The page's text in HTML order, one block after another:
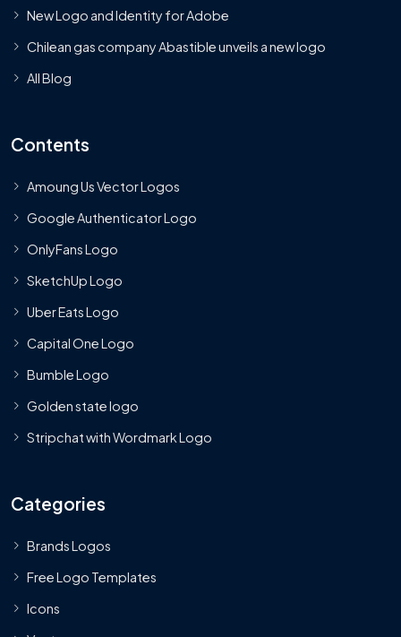
New Logo and Identity for Adobe
Chilean gas company Abastible unveils a new logo
All Blog
Contents
Amoung Us Vector Logos
Google Authenticator Logo
OnlyFans Logo
SketchUp Logo
Uber Eats Logo
Capital One Logo
Bumble Logo
Golden state logo
Stripchat with Wordmark Logo
Categories
Brands Logos
Free Logo Templates
Icons